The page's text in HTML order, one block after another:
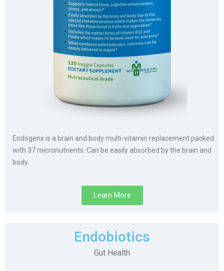
Endogenx is a brain and body multi-vitamin replacement packed
with 37 micronutrients. Can be easily absorbed by the brain and
body.
Learn More
Endobiotics
Gut Health